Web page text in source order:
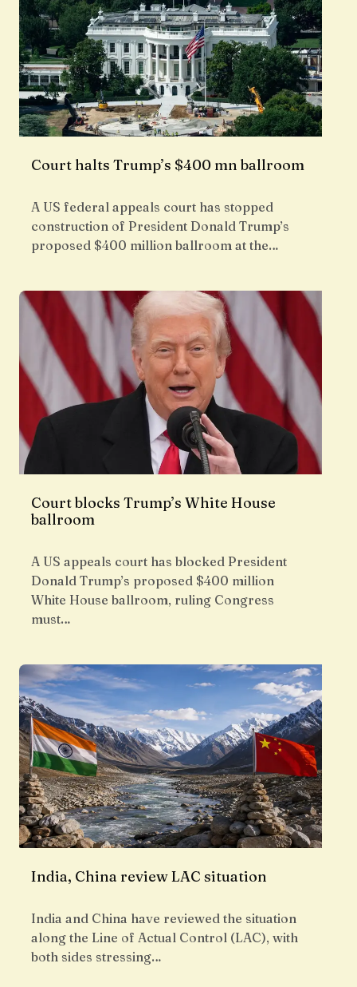
Court halts Trump’s $400 mn ballroom
A US federal appeals court has stopped
construction of President Donald Trump’s
proposed $400 million ballroom at the…
Court blocks Trump’s White House
ballroom
A US appeals court has blocked President
Donald Trump’s proposed $400 million
White House ballroom, ruling Congress
must…
India, China review LAC situation
India and China have reviewed the situation
along the Line of Actual Control (LAC), with
both sides stressing…